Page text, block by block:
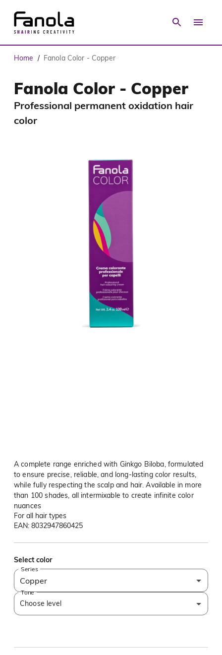
Home / Fanola Color - Copper
Fanola Color - Copper
Professional permanent oxidation hair
color
A complete range enriched with Ginkgo Biloba, formulated
to ensure precise, reliable, and long-lasting color results,
while fully respecting the scalp and hair. Available in more
than 100 shades, all intermixable to create infinite color
nuances
For all hair types
EAN: 8032947860425
Select color
Series
Copper
Tone
Choose level